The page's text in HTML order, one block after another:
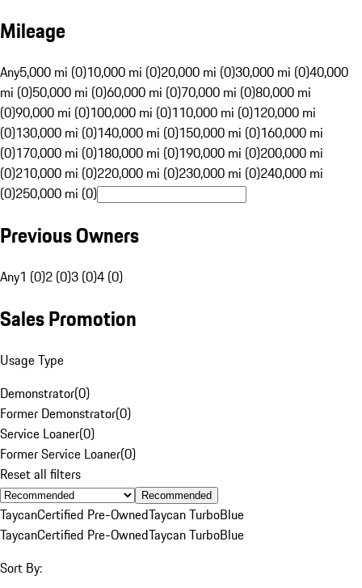
Mileage
Any5,000 mi (0)10,000 mi (0)20,000 mi (0)30,000 mi (0)40,000
mi (0)50,000 mi (0)60,000 mi (0)70,000 mi (0)80,000 mi
(0)90,000 mi (0)100,000 mi (0)110,000 mi (0)120,000 mi
(0)130,000 mi (0)140,000 mi (0)150,000 mi (0)160,000 mi
(0)170,000 mi (0)180,000 mi (0)190,000 mi (0)200,000 mi
(0)210,000 mi (0)220,000 mi (0)230,000 mi (0)240,000 mi
(0)250,000 mi (0)
Previous Owners
Any1 (0)2 (0)3 (0)4 (0)
Sales Promotion
Usage Type
Demonstrator(0)
Former Demonstrator(0)
Service Loaner(0)
Former Service Loaner(0)
Reset all filters
Recommended
TaycanCertified Pre-OwnedTaycan TurboBlue
TaycanCertified Pre-OwnedTaycan TurboBlue
Sort By: